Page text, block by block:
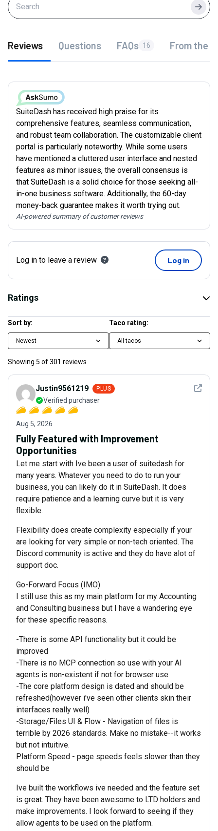
Reviews Questions FAQs 16 From the
SuiteDash has received high praise for its
comprehensive features, seamless communication,
and robust team collaboration. The customizable client
portal is particularly noteworthy. While some users
have mentioned a cluttered user interface and nested
features as minor issues, the overall consensus is
that SuiteDash is a solid choice for those seeking all-
in-one business software. Additionally, the 60-day
money-back guarantee makes it worth trying out.
AI-powered summary of customer reviews
Log in to leave a review Log in
Ratings
Sort by:
Newest
Taco rating:
All tacos
Showing 5 of301 reviews
See
Justin9561219 PLUS
Verified purchaser
Aug 5, 2026
Fully Featured with Improvement
Opportunities
Let me start with Ive been a user of suitedash for
many years. Whatever you need to do to run your
business, you can likely do it in SuiteDash. It does
require patience and a learning curve but it is very
flexible.
Flexibility does create complexity especially if your
are looking for very simple or non-tech oriented. The
Discord community is active and they do have alot of
support doc.
Go-Forward Focus (IMO)
I still use this as my main platform for my Accounting
and Consulting business but I have a wandering eye
for these specific reasons.
-There is some API functionality but it could be
improved
-There is no MCP connection so use with your AI
agents is non-existent if not for browser use
-The core platform design is dated and should be
refreshed(however i've seen other clients skin their
interfaces really well)
-Storage/Files UI & Flow - Navigation of files is
terrible by 2026 standards. Make no mistake--it works
but not intuitive.
Platform Speed - page speeds feels slower than they
should be
Ive built the workflows ive needed and the feature set
is great. They have been awesome to LTD holders and
make improvements. I look forward to seeing if they
allow agents to be used on the platform.